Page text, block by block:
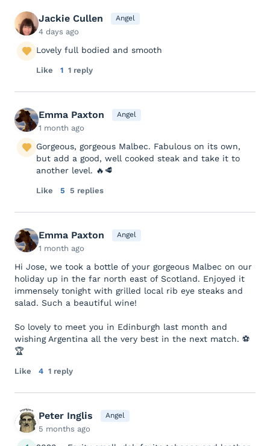
Jackie Cullen Angel
4 days ago
Lovely full bodied and smooth
Like 1 1 reply
Emma Paxton Angel
1 month ago
Gorgeous, gorgeous Malbec. Fabulous on its own,
but add a good, well cooked steak and take it to
another level. 🔥🥩
Like 5 5 replies
Emma Paxton Angel
1 month ago
Hi Jose, we took a bottle of your gorgeous Malbec on our
holiday up in the far north east of Scotland. Enjoyed it
immensely tonight with grilled local rib eye steaks and
salad. Such a beautiful wine!
So lovely to meet you in Edinburgh last month and
wishing Argentina all the very best in the next match. ⚽
🏆
Like 4 1 reply
Peter Inglis Angel
5 months ago